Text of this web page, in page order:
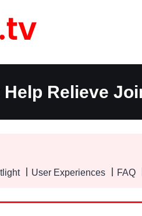
Relieve
User Experiences FAQ